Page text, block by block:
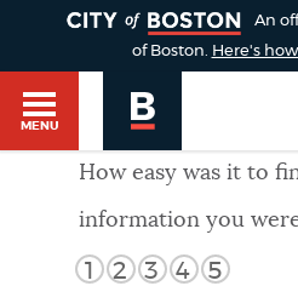
HELP / 311
An
of Boston. Here's
MENU
SEARCH
How easy was it to
information you
1 2 3 4 5